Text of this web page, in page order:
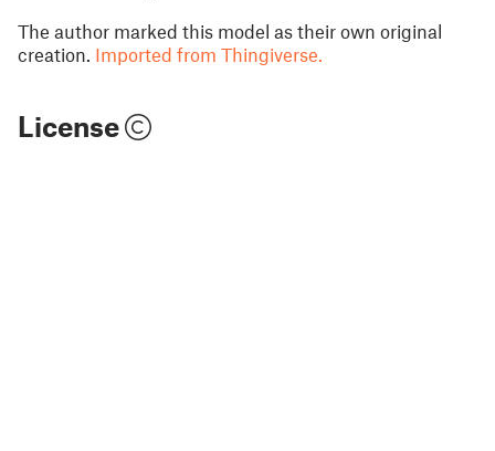
The author marked this model as their own original
creation. Imported from Thingiverse.
License